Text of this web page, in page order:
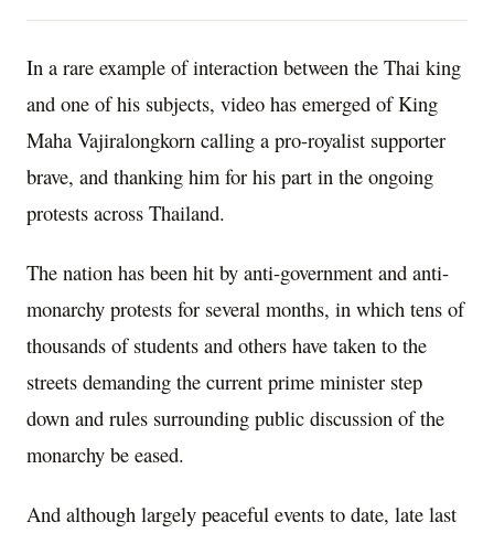
In a rare example of interaction between the Thai king
and one of his subjects, video has emerged of King
Maha Vajiralongkorn calling a pro-royalist supporter
brave, and thanking him for his part in the ongoing
protests across Thailand.
The nation has been hit by anti-government and anti-
monarchy protests for several months, in which tens of
thousands of students and others have taken to the
streets demanding the current prime minister step
down and rules surrounding public discussion of the
monarchy be eased.
And although largely peaceful events to date, late last